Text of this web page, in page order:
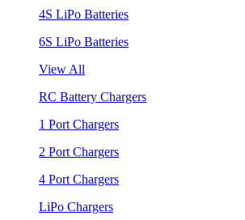
4S LiPo Batteries
6S LiPo Batteries
View All
RC Battery Chargers
1 Port Chargers
2 Port Chargers
4 Port Chargers
LiPo Chargers